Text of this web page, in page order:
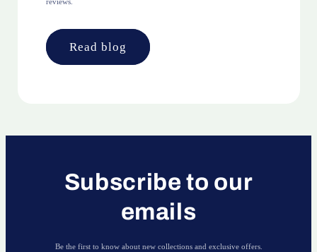
Read blog
Subscribe to our
emails
Be the first to know about new collections and exclusive offers.